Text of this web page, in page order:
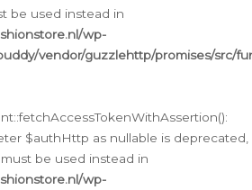
be used instead in
wp-
vendor/guzzlehttp/promises/src/
$authHttp as nullable is deprecated,
be used instead in
wp-